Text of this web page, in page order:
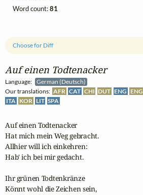
Auf einen Todtenacker
Language:
German (Deutsch)
Our translations: AFR CAT CHI DUT ENG ENG
ITA KOR LIT SPA
Choose for Diff
Auf einen Todtenacker
Hat mich mein Weg gebracht.
Allhier will ich einkehren:
Hab' ich bei mir gedacht.
Ihr grünen Todtenkränze
Könnt wohl die Zeichen sein,
Word count:81